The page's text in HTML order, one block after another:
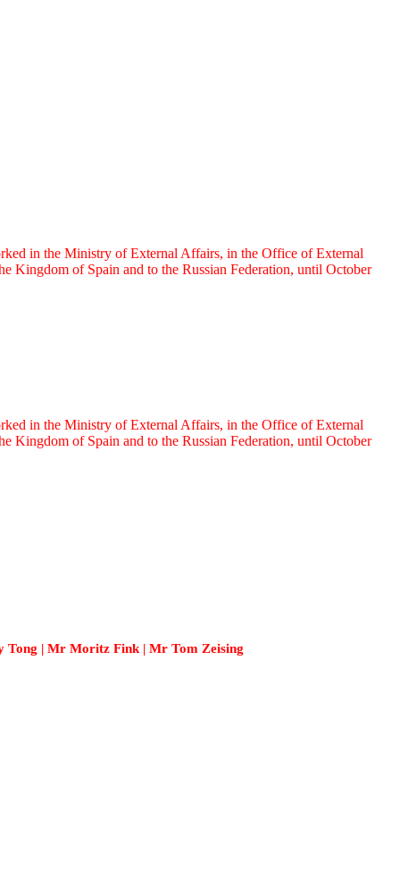
in the Ministry of External Affairs, in the Office of External
Kingdom of Spain and to the Russian Federation, until October
in the Ministry of External Affairs, in the Office of External
Kingdom of Spain and to the Russian Federation, until October
Tong | Mr Moritz Fink | Mr Tom Zeising